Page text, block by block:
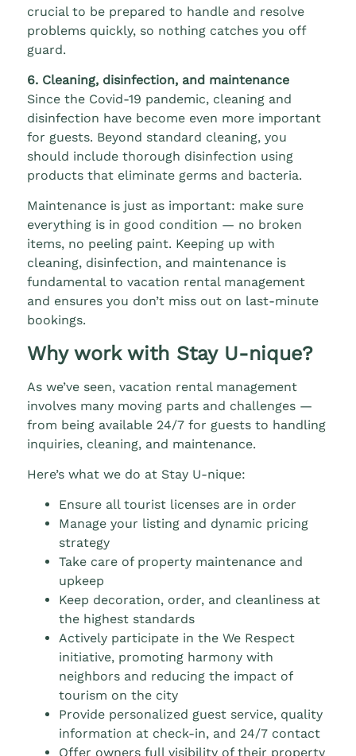
crucial to be prepared to handle and resolve
problems quickly, so nothing catches you off
guard.
6. Cleaning, disinfection, and maintenance
Since the Covid-19 pandemic, cleaning and
disinfection have become even more important
for guests. Beyond standard cleaning, you
should include thorough disinfection using
products that eliminate germs and bacteria.
Maintenance is just as important: make sure
everything is in good condition — no broken
items, no peeling paint. Keeping up with
cleaning, disinfection, and maintenance is
fundamental to vacation rental management
and ensures you don’t miss out on last-minute
bookings.
Why work with Stay U-nique?
As we’ve seen, vacation rental management
involves many moving parts and challenges —
from being available 24/7 for guests to handling
inquiries, cleaning, and maintenance.
Here’s what we do at Stay U-nique:
Ensure all tourist licenses are in order
Manage your listing and dynamic pricing
strategy
Take care of property maintenance and
upkeep
Keep decoration, order, and cleanliness at
the highest standards
Actively participate in the We Respect
initiative, promoting harmony with
neighbors and reducing the impact of
tourism on the city
Provide personalized guest service, quality
information at check-in, and 24/7 contact
Offer owners full visibility of their property